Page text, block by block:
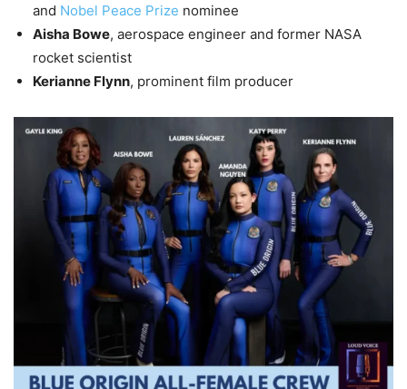
and Nobel Peace Prize nominee
Aisha Bowe, aerospace engineer and former NASA
rocket scientist
Kerianne Flynn, prominent film producer